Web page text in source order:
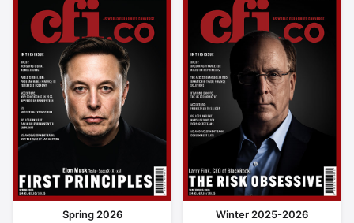
Spring 2026 Winter 2025-2026